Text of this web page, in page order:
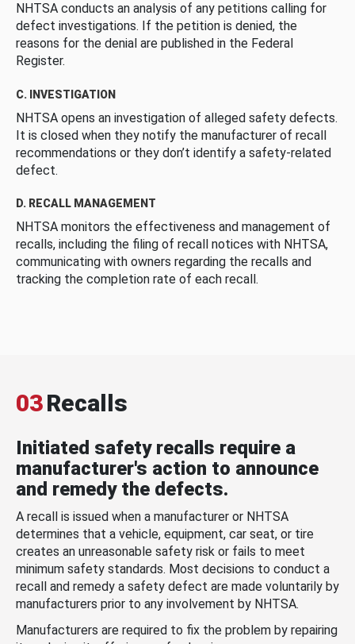
NHTSA conducts an analysis of any petitions calling for
defect investigations. If the petition is denied, the
reasons for the denial are published in the Federal
Register.
C. INVESTIGATION
NHTSA opens an investigation of alleged safety defects.
It is closed when they notify the manufacturer of recall
recommendations or they don’t identify a safety-related
defect.
D. RECALL MANAGEMENT
NHTSA monitors the effectiveness and management of
recalls, including the filing of recall notices with NHTSA,
communicating with owners regarding the recalls and
tracking the completion rate of each recall.
03Recalls
Initiated safety recalls require a
manufacturer's action to announce
and remedy the defects.
A recall is issued when a manufacturer or NHTSA
determines that a vehicle, equipment, car seat, or tire
creates an unreasonable safety risk or fails to meet
minimum safety standards. Most decisions to conduct a
recall and remedy a safety defect are made voluntarily by
manufacturers prior to any involvement by NHTSA.
Manufacturers are required to fix the problem by repairing